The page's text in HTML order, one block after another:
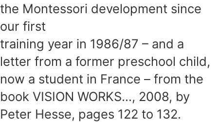
the Montessori development since
our first
training year in 1986/87 – and a
letter from a former preschool child,
now a student in France – from the
book VISION WORKS…, 2008, by
Peter Hesse, pages 122 to 132.